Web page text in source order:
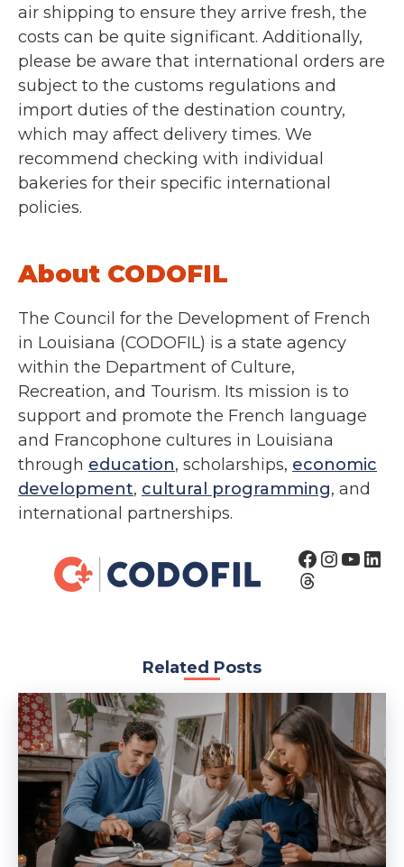
air shipping to ensure they arrive fresh, the
costs can be quite significant. Additionally,
please be aware that international orders are
subject to the customs regulations and
import duties of the destination country,
which may affect delivery times. We
recommend checking with individual
bakeries for their specific international
policies.
About CODOFIL
The Council for the Development of French
in Louisiana (CODOFIL) is a state agency
within the Department of Culture,
Recreation, and Tourism. Its mission is to
support and promote the French language
and Francophone cultures in Louisiana
through education, scholarships, economic
development, cultural programming, and
international partnerships.
Related Posts